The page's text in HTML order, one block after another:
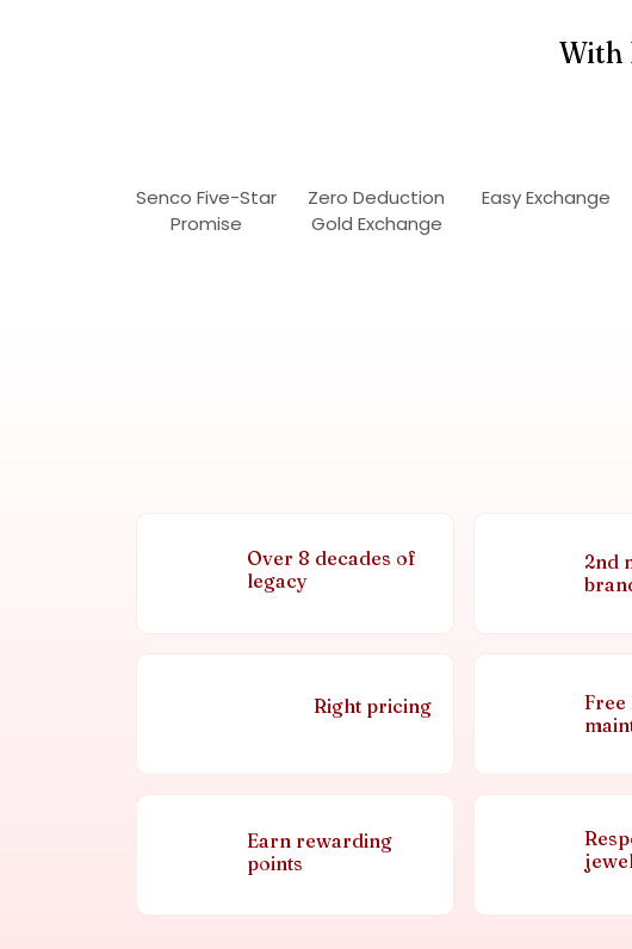
With
Senco Five-Star
Promise
Zero Deduction
Gold Exchange
Easy Exchange
Over 8 decades of
legacy
2nd
Right pricing
Free
Earn rewarding
points